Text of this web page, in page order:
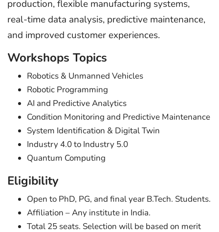
production, flexible manufacturing systems,
real-time data analysis, predictive maintenance,
and improved customer experiences.
Workshops Topics
Robotics & Unmanned Vehicles
Robotic Programming
AI and Predictive Analytics
Condition Monitoring and Predictive Maintenance
System Identification & Digital Twin
Industry 4.0 to Industry 5.0
Quantum Computing
Eligibility
Open to PhD, PG, and final year B.Tech. Students.
Affiliation – Any institute in India.
Total 25 seats. Selection will be based on merit